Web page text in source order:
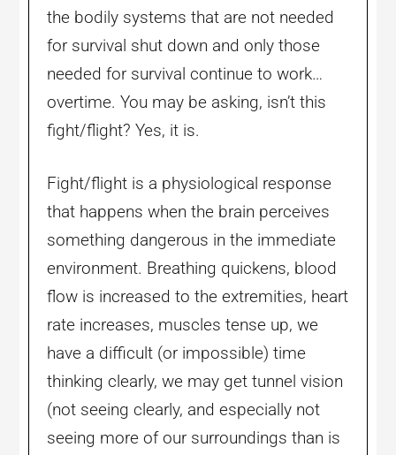
the bodily systems that are not needed
for survival shut down and only those
needed for survival continue to work…
overtime. You may be asking, isn’t this
fight/flight? Yes, it is.
Fight/flight is a physiological response
that happens when the brain perceives
something dangerous in the immediate
environment. Breathing quickens, blood
flow is increased to the extremities, heart
rate increases, muscles tense up, we
have a difficult (or impossible) time
thinking clearly, we may get tunnel vision
(not seeing clearly, and especially not
seeing more of our surroundings than is